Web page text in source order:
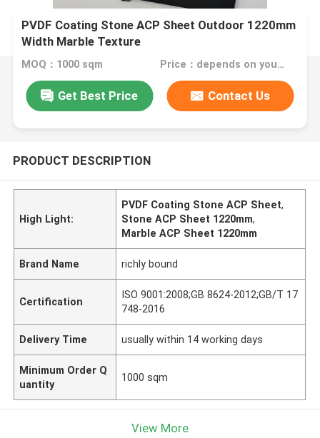
PVDF Coating Stone ACP Sheet Outdoor 1220mm
Width Marble Texture
MOQ：1000 sqm Price：depends on your needs
Get Best Price Contact Us
PRODUCT DESCRIPTION
High Light:
PVDF Coating Stone ACP Sheet,
Stone ACP Sheet 1220mm,
Marble ACP Sheet 1220mm
Brand Name richly bound
Certification
ISO 9001:2008;GB 8624-2012;GB/T 17
748-2016
Delivery Time usually within 14 working days
Minimum Order Q
uantity
1000 sqm
View More